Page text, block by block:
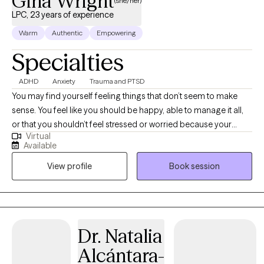
LPC, 23 years of experience
Warm Authentic Empowering
Specialties
ADHD Anxiety Trauma and PTSD
You may find yourself feeling things that don’t seem to make
sense. You feel like you should be happy, able to manage it all,
or that you shouldn’t feel stressed or worried because your
problems don’t seem ‘big enough.’ Maybe you’re dealing with
changes—whether planned or unexpected—that are difficult to
navigate. Perhaps areas of life are being negatively impacted by
stress related to the current state of the world. Hi! I’m Gina, and I
specialize in empowering people to uncover the valid reasons
behind their thoughts, feelings, and actions. I love helping clients
themselves in a new way and realize they’re not inherently
flawed. Together, we explore how your thoughts, feelings, and
Virtual
Available
View profile
Book session
Dr. Natalia
Alcántara-